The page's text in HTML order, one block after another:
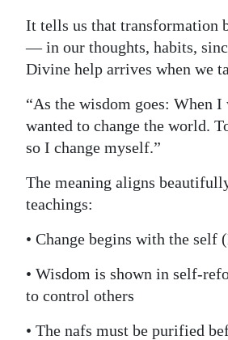
It tells us that transformation
— in our thoughts, habits,
Divine help arrives when we
“As the wisdom goes: When I
wanted to change the world.
so I change myself.”
The meaning aligns
teachings:
• Change begins with the self
• Wisdom is shown in
to control others
• The nafs must be purified